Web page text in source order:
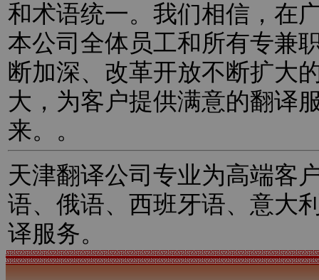
和术语统一。我们相信，在
本公司全体员工和所有专兼
断加深、改革开放不断扩大
大，为客户提供满意的翻译
来。。
天津翻译公司专业为高端客
语、俄语、西班牙语、意大
译服务。